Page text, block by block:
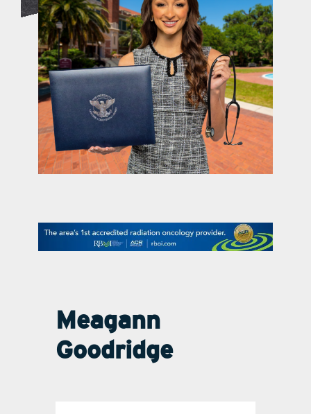
on the menu podcast
digital issues
promotional features
contact Us
Meagann
Goodridge